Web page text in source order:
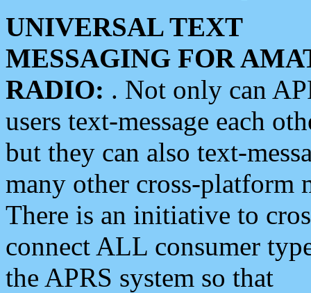
UNIVERSAL TEXT
MESSAGING FOR
RADIO: . Not only can
users text-message each
but they can also text-
many other cross-platform
There is an initiative to
connect ALL consumer
the APRS system so that